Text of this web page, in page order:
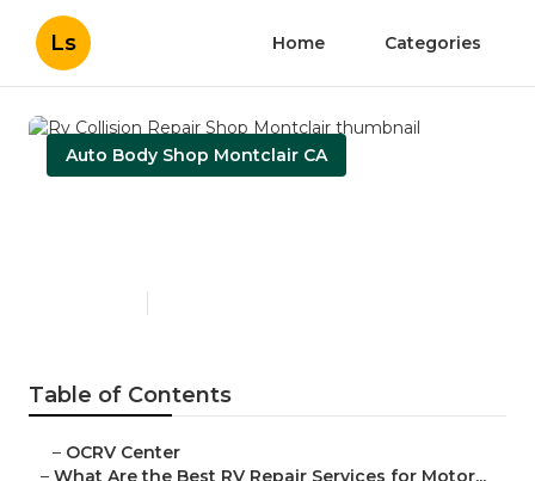
Ls Home Categories
Auto Body Shop Montclair CA
Table of Contents
– OCRV Center
– What Are the Best RV Repair Services for Motor...